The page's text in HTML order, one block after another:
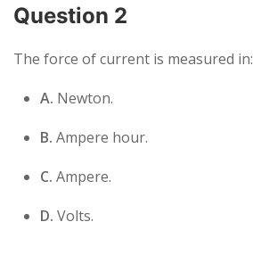
Question 2
The force of current is measured in:
A. Newton.
B. Ampere hour.
C. Ampere.
D. Volts.